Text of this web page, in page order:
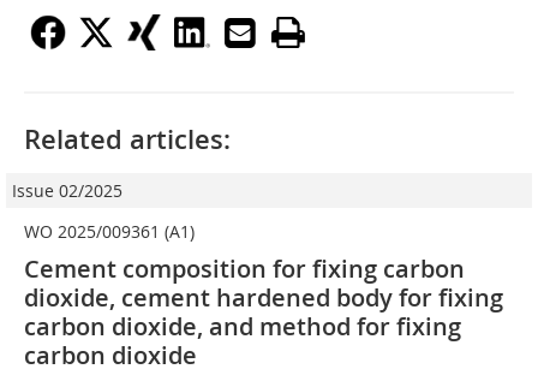
Related articles:
Issue 02/2025
WO 2025/009361 (A1)
Cement composition for fixing carbon
dioxide, cement hardened body for fixing
carbon dioxide, and method for fixing
carbon dioxide